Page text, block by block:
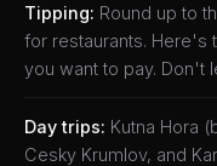
Tipping: Round up to
for restaurants. Here's
you want to pay. Don't
Day trips: Kutna Hora
Cesky Krumlov, and